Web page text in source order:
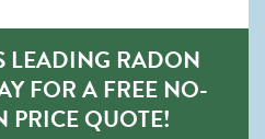
LEADING RADON
FOR A FREE NO-
PRICE QUOTE!